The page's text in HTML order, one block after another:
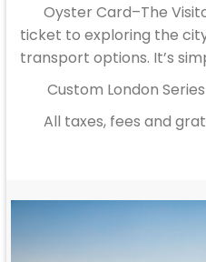
Oyster Card–The
ticket to exploring the
transport options. It’s
Custom London
All taxes, fees and